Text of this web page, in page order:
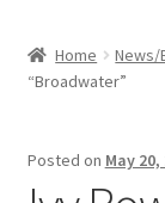
Contact
My Account
Home News/
“Broadwater”
Posted on May 20,